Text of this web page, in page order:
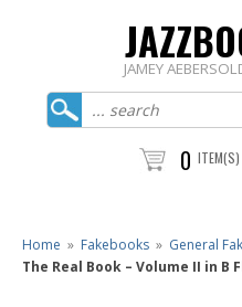
JAMEY
0 ITEM(S)
Home » Fakebooks » General
The Real Book – Volume II in B